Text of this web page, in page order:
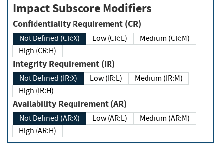
Impact Subscore Modifiers
Confidentiality Requirement (CR)
Not Defined (CR:X) Low (CR:L)
Medium (CR:M)
High (CR:H)
Integrity Requirement (IR)
Not Defined (IR:X) Low (IR:L)
Medium (IR:M)
High (IR:H)
Availability Requirement (AR)
Not Defined (AR:X) Low (AR:L)
Medium (AR:M)
High (AR:H)